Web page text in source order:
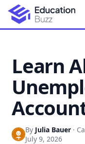
Learn
By Julia Bauer ·
July 9, 2026